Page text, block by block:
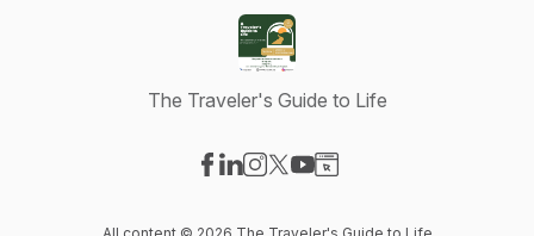
The Traveler's Guide to Life